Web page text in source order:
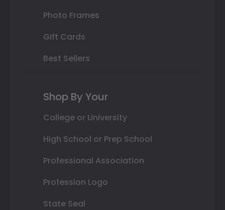
Photo Frames
Gift Cards
Best Sellers
Shop By Your
College or University
High School or Prep School
Professional Association
Profession Logo
State Seal